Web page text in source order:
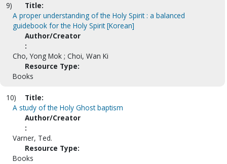
9)
Title:
A proper understanding of the Holy Spirit : a balanced
guidebook for the Holy Spirit [Korean]
Author/Creator
:
Cho, Yong Mok ; Choi, Wan Ki
Resource Type:
Books
10)
Title:
A study of the Holy Ghost baptism
Author/Creator
:
Varner, Ted.
Resource Type:
Books